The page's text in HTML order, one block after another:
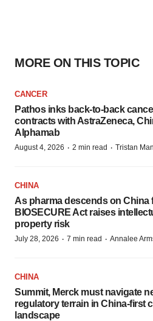
MORE ON THIS TOPIC
CANCER
Pathos inks back-to-back
contracts with AstraZeneca,
Alphamab
August 4, 2026 · 2 min read · Tristan
CHINA
As pharma descends on China
BIOSECURE Act raises
property risk
July 28, 2026 · 7 min read · Annalee
CHINA
Summit, Merck must navigate
regulatory terrain in China-first
landscape